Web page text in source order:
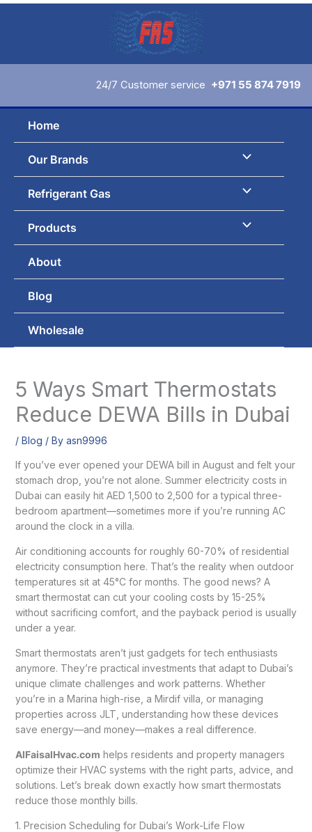
Skip
24/7 Customer service +971 55 874 7919
Home
Our Brands
Refrigerant Gas
Products
About
Blog
Wholesale
5 Ways Smart Thermostats
Reduce DEWA Bills in Dubai
/ Blog / By asn9996
If you’ve ever opened your DEWA bill in August and felt your
stomach drop, you’re not alone. Summer electricity costs in
Dubai can easily hit AED 1,500 to 2,500 for a typical three-
bedroom apartment—sometimes more if you’re running AC
around the clock in a villa.
Air conditioning accounts for roughly 60-70% of residential
electricity consumption here. That’s the reality when outdoor
temperatures sit at 45°C for months. The good news? A
smart thermostat can cut your cooling costs by 15-25%
without sacrificing comfort, and the payback period is usually
under a year.
Smart thermostats aren’t just gadgets for tech enthusiasts
anymore. They’re practical investments that adapt to Dubai’s
unique climate challenges and work patterns. Whether
you’re in a Marina high-rise, a Mirdif villa, or managing
properties across JLT, understanding how these devices
save energy—and money—makes a real difference.
AlFaisalHvac.com helps residents and property managers
optimize their HVAC systems with the right parts, advice, and
solutions. Let’s break down exactly how smart thermostats
reduce those monthly bills.
1. Precision Scheduling for Dubai’s Work-Life Flow